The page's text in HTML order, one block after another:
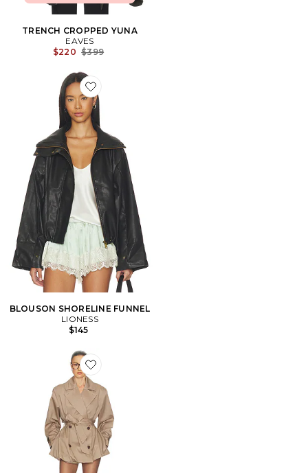
TRENCH CROPPED YUNA
EAVES
$220 Previous price:
$399
Favorite BLOUSON SHORELINE FUNNEL
BLOUSON SHORELINE FUNNEL
LIONESS
$145
Favorite Short Bubble Hem Trench